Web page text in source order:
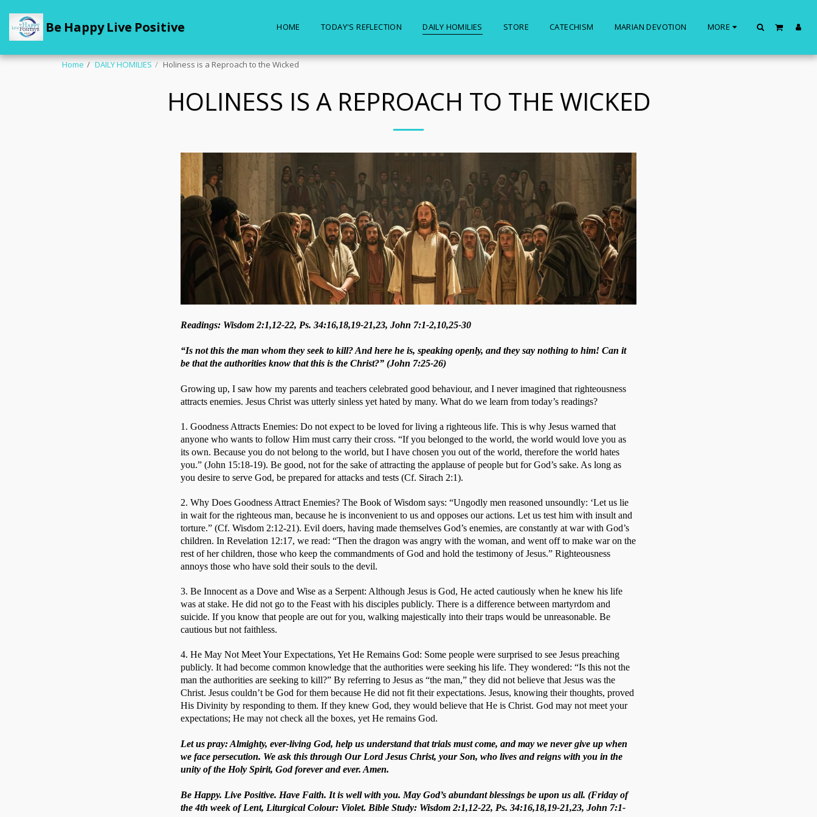
Be Happy Live Positive HOME TODAY'S REFLECTION DAILY HOMILIES STORE CATECHISM MARIAN DEVOTION MORE
Home DAILY HOMILIES Holiness is a Reproach to the Wicked
HOLINESS IS A REPROACH TO THE WICKED
Readings: Wisdom 2:1,12-22, Ps. 34:16,18,19-21,23, John 7:1-2,10,25-30
“Is not this the man whom they seek to kill? And here he is, speaking openly, and they say nothing to him! Can it
be that the authorities know that this is the Christ?” (John 7:25-26)
Growing up, I saw how my parents and teachers celebrated good behaviour, and I never imagined that righteousness
attracts enemies. Jesus Christ was utterly sinless yet hated by many. What do we learn from today’s readings?
1. Goodness Attracts Enemies: Do not expect to be loved for living a righteous life. This is why Jesus warned that
anyone who wants to follow Him must carry their cross. “If you belonged to the world, the world would love you as
its own. Because you do not belong to the world, but I have chosen you out of the world, therefore the world hates
you.” (John 15:18-19). Be good, not for the sake of attracting the applause of people but for God’s sake. As long as
you desire to serve God, be prepared for attacks and tests (Cf. Sirach 2:1).
2. Why Does Goodness Attract Enemies? The Book of Wisdom says: “Ungodly men reasoned unsoundly: ‘Let us lie
in wait for the righteous man, because he is inconvenient to us and opposes our actions. Let us test him with insult and
torture.” (Cf. Wisdom 2:12-21). Evil doers, having made themselves God’s enemies, are constantly at war with God’s
children. In Revelation 12:17, we read: “Then the dragon was angry with the woman, and went off to make war on the
rest of her children, those who keep the commandments of God and hold the testimony of Jesus.” Righteousness
annoys those who have sold their souls to the devil.
3. Be Innocent as a Dove and Wise as a Serpent: Although Jesus is God, He acted cautiously when he knew his life
was at stake. He did not go to the Feast with his disciples publicly. There is a difference between martyrdom and
suicide. If you know that people are out for you, walking majestically into their traps would be unreasonable. Be
cautious but not faithless.
4. He May Not Meet Your Expectations, Yet He Remains God: Some people were surprised to see Jesus preaching
publicly. It had become common knowledge that the authorities were seeking his life. They wondered: “Is this not the
man the authorities are seeking to kill?” By referring to Jesus as “the man,” they did not believe that Jesus was the
Christ. Jesus couldn’t be God for them because He did not fit their expectations. Jesus, knowing their thoughts, proved
His Divinity by responding to them. If they knew God, they would believe that He is Christ. God may not meet your
expectations; He may not check all the boxes, yet He remains God.
Let us pray: Almighty, ever-living God, help us understand that trials must come, and may we never give up when
we face persecution. We ask this through Our Lord Jesus Christ, your Son, who lives and reigns with you in the
unity of the Holy Spirit, God forever and ever. Amen.
Be Happy. Live Positive. Have Faith. It is well with you. May God’s abundant blessings be upon us all. (Friday of
the 4th week of Lent, Liturgical Colour: Violet. Bible Study: Wisdom 2:1,12-22, Ps. 34:16,18,19-21,23, John 7:1-